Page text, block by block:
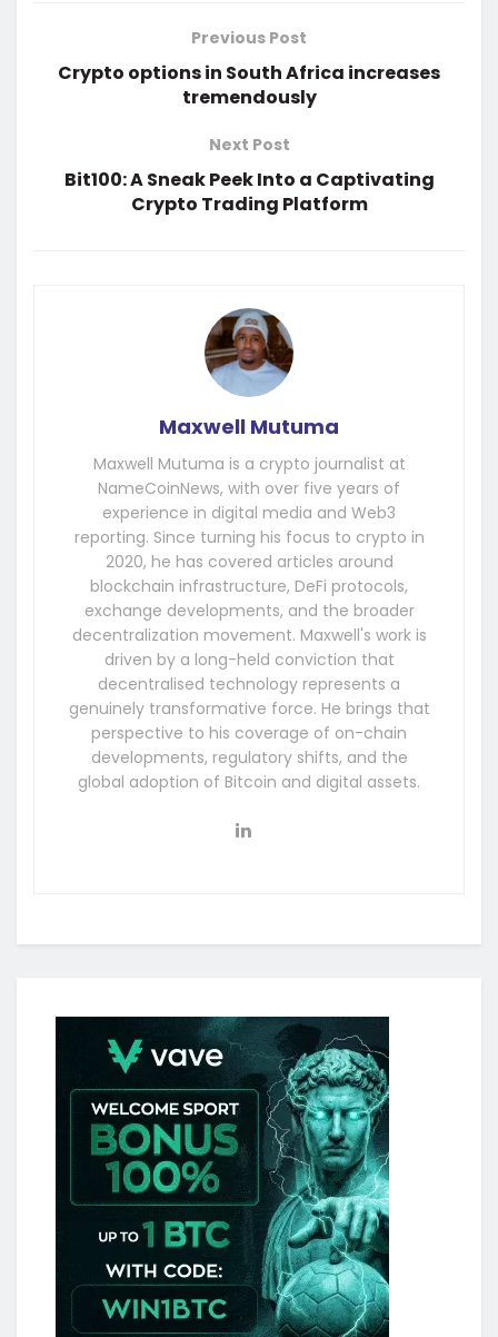
Previous Post
Crypto options in South Africa increases
tremendously
Next Post
Bit100: A Sneak Peek Into a Captivating
Crypto Trading Platform
Maxwell Mutuma
Maxwell Mutuma is a crypto journalist at
NameCoinNews, with over five years of
experience in digital media and Web3
reporting. Since turning his focus to crypto in
2020, he has covered articles around
blockchain infrastructure, DeFi protocols,
exchange developments, and the broader
decentralization movement. Maxwell's work is
driven by a long-held conviction that
decentralised technology represents a
genuinely transformative force. He brings that
perspective to his coverage of on-chain
developments, regulatory shifts, and the
global adoption of Bitcoin and digital assets.